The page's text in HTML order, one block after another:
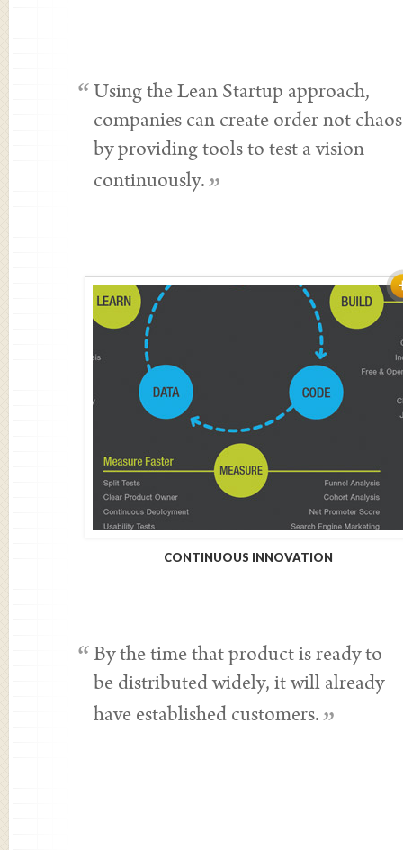
“ Using the Lean Startup approach,
companies can create order not chaos
by providing tools to test a vision
continuously. ”
CONTINUOUS INNOVATION
“ By the time that product is ready to
be distributed widely, it will already
have established customers. ”